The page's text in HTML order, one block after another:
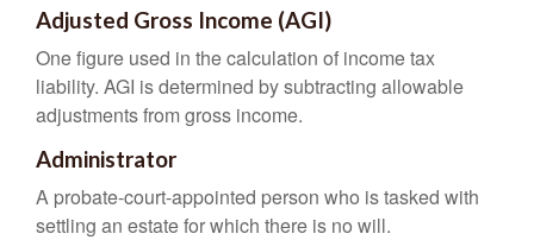
Adjusted Gross Income (AGI)
One figure used in the calculation of income tax
liability. AGI is determined by subtracting allowable
adjustments from gross income.
Administrator
A probate-court-appointed person who is tasked with
settling an estate for which there is no will.